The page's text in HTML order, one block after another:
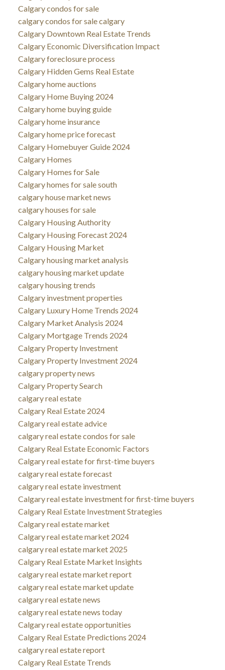
Calgary condos for sale
calgary condos for sale calgary
Calgary Downtown Real Estate Trends
Calgary Economic Diversification Impact
Calgary foreclosure process
Calgary Hidden Gems Real Estate
Calgary home auctions
Calgary Home Buying 2024
Calgary home buying guide
Calgary home insurance
Calgary home price forecast
Calgary Homebuyer Guide 2024
Calgary Homes
Calgary Homes for Sale
Calgary homes for sale south
calgary house market news
calgary houses for sale
Calgary Housing Authority
Calgary Housing Forecast 2024
Calgary Housing Market
Calgary housing market analysis
calgary housing market update
calgary housing trends
Calgary investment properties
Calgary Luxury Home Trends 2024
Calgary Market Analysis 2024
Calgary Mortgage Trends 2024
Calgary Property Investment
Calgary Property Investment 2024
calgary property news
Calgary Property Search
calgary real estate
Calgary Real Estate 2024
Calgary real estate advice
calgary real estate condos for sale
Calgary Real Estate Economic Factors
Calgary real estate for first-time buyers
calgary real estate forecast
calgary real estate investment
Calgary real estate investment for first-time buyers
Calgary Real Estate Investment Strategies
Calgary real estate market
Calgary real estate market 2024
calgary real estate market 2025
Calgary Real Estate Market Insights
calgary real estate market report
calgary real estate market update
calgary real estate news
calgary real estate news today
Calgary real estate opportunities
Calgary Real Estate Predictions 2024
calgary real estate report
Calgary Real Estate Trends